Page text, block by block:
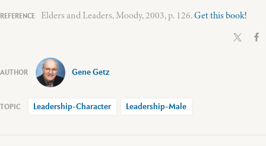
Elders and Leaders, Moody, 2003, p. 126.Get this book!
Gene Getz
Leadership-Character Leadership-Male